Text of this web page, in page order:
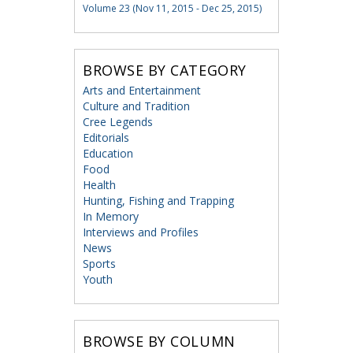
Volume 23 (Nov 11, 2015 - Dec 25, 2015)
BROWSE BY CATEGORY
Arts and Entertainment
Culture and Tradition
Cree Legends
Editorials
Education
Food
Health
Hunting, Fishing and Trapping
In Memory
Interviews and Profiles
News
Sports
Youth
BROWSE BY COLUMN